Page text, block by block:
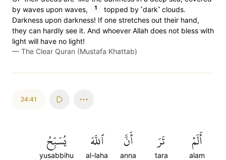
by waves upon waves,
1
topped by ˹dark˺ clouds.
Darkness upon darkness! If one stretches out their hand,
they can hardly see it. And whoever Allah does not bless with
light will have no light!
— The Clear Quran (Mustafa Khattab)
24:41
أَلَمۡ
alam
تَرَ
tara
أَنَّ
anna
ٱللَّهَ
al-laha
يُسَبِّحُ
yusabbihu